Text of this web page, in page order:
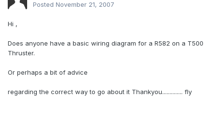
Posted November 21, 2007
Hi ,
Does anyone have a basic wiring diagram for a R582 on a T500
Thruster.
Or perhaps a bit of advice
regarding the correct way to go about it Thankyou.............. fly